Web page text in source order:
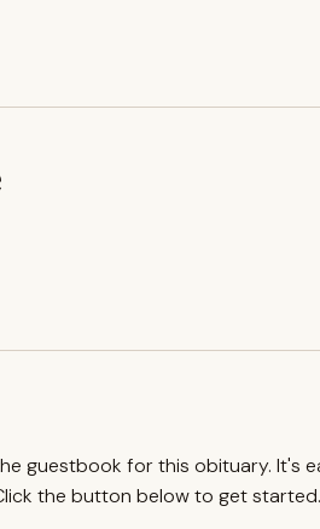
guestbook for this obituary. It's
the button below to get started.